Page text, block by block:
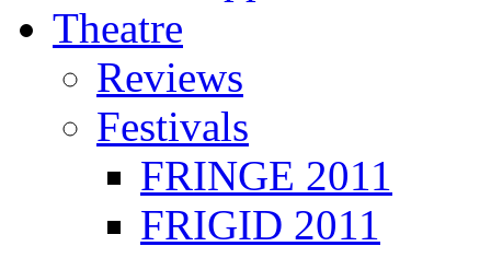
Theatre
Reviews
Festivals
FRINGE 2011
FRIGID 2011